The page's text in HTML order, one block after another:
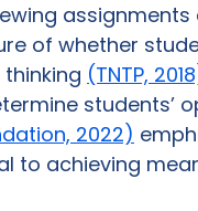
of whether
(TNTP,
students’
2022)
to achieving